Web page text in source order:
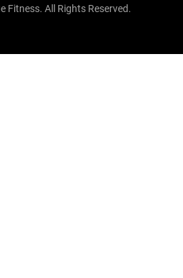
Fitness. All Rights Reserved.